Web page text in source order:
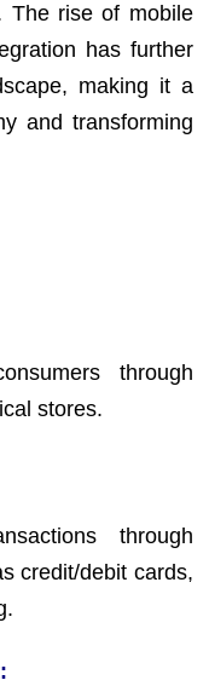
The rise of mobile
has further
making it a
and transforming
through
stores.
through
credit/debit cards,